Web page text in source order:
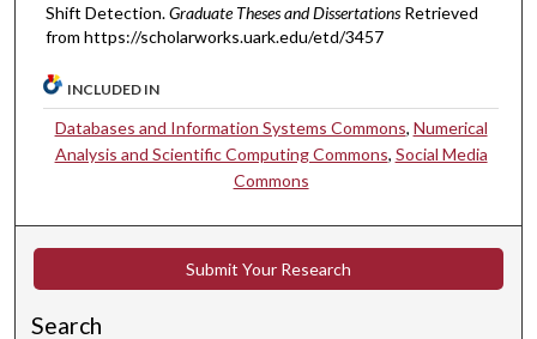
Shift Detection.Graduate Theses and Dissertations Retrieved
from https://scholarworks.uark.edu/etd/3457
INCLUDED IN
Databases and Information Systems Commons, Numerical
Analysis and Scientific Computing Commons, Social Media
Commons
Submit Your Research
Search